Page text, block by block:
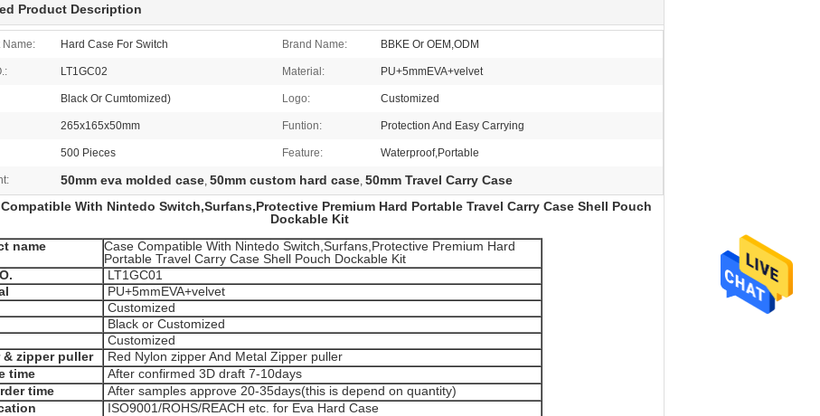
Product Description
Name: Hard Case For Switch Brand Name: BBKE Or OEM,ODM
LT1GC02 Material: PU+5mmEVA+velvet
Black Or Cumtomized) Logo: Customized
265x165x50mm Funtion: Protection And Easy Carrying
500 Pieces Feature: Waterproof,Portable
50mm eva molded case, 50mm custom hard case, 50mm Travel Carry Case
With Nintedo Switch,Surfans,Protective Premium Hard Portable Travel Carry Case Shell Pouch
Dockable Kit
name
Case Compatible With Nintedo Switch,Surfans,Protective Premium Hard
Portable Travel Carry Case Shell Pouch Dockable Kit
LT1GC01
PU+5mmEVA+velvet
Customized
Black or Customized
Customized
& zipper puller
Red Nylon zipper And Metal Zipper puller
time
After confirmed 3D draft 7-10days
time
After samples approve 20-35days(this is depend on quantity)
ISO9001/ROHS/REACH etc. for Eva Hard Case